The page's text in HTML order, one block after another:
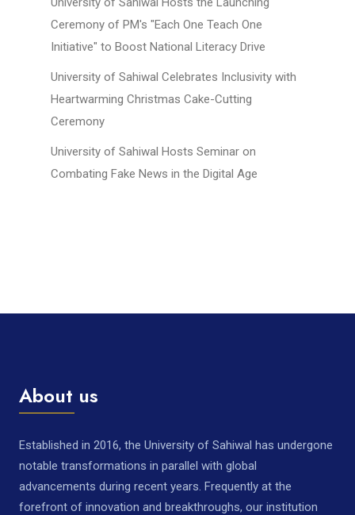
Ceremony of PM's "Each One Teach One
Initiative" to Boost National Literacy Drive
University of Sahiwal Celebrates Inclusivity with
Heartwarming Christmas Cake-Cutting
Ceremony
University of Sahiwal Hosts Seminar on
Combating Fake News in the Digital Age
About us
Established in 2016, the University of Sahiwal has undergone
notable transformations in parallel with global
advancements during recent years. Frequently at the
forefront of innovation and breakthroughs, our institution